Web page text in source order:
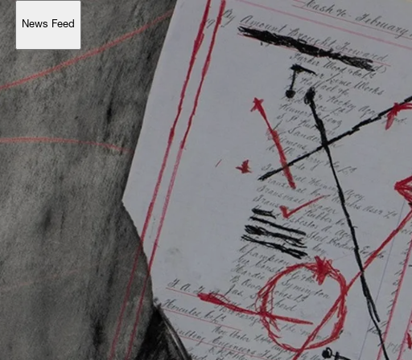
News Feed
Support
Account
Browse available artworks, view pricing on selected
and
purchase with confidence through our online
My Account